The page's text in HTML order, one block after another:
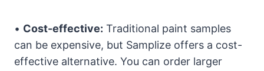
• Cost-effective: Traditional paint samples
can be expensive, but Samplize offers a cost-
effective alternative. You can order larger